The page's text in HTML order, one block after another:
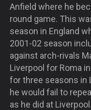
Anfield where he
round game. This
season in England
2001-02 season
against arch-rivals
Liverpool for Roma
for three seasons in
he would fail to
as he did at